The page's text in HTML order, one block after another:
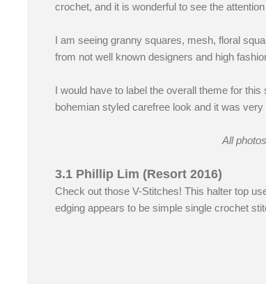
crochet, and it is wonderful to see the
I am seeing granny squares, mesh, floral
from not well known designers and high
I would have to label the overall theme for
bohemian styled carefree look and it was
All
3.1 Phillip Lim (Resort 2016)
Check out those V-Stitches! This halter top
edging appears to be simple single crochet